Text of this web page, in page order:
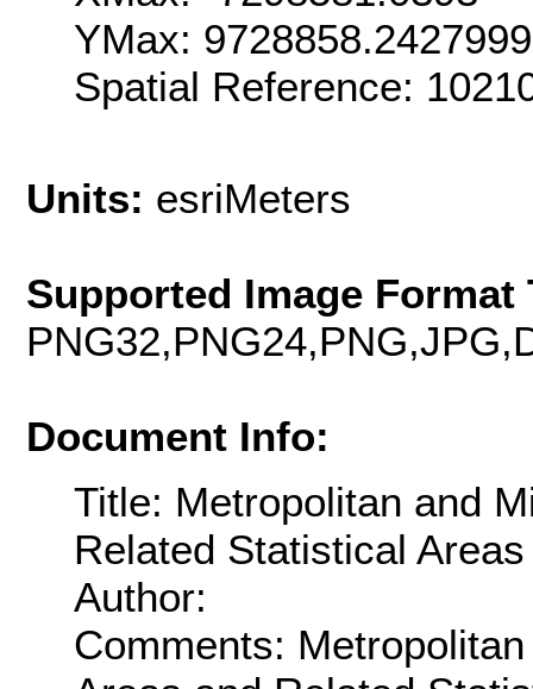
YMax:
Spatial Reference:
Units: esriMeters
Supported Image Format
Document Info:
Title: Metropolitan and
Related Statistical Areas
Author:
Comments: